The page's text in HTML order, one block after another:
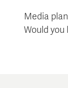
Media
Would